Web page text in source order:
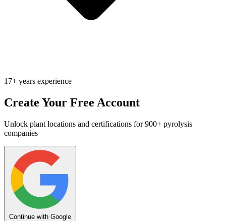
17+ years experience
Create Your Free Account
Unlock plant locations and certifications for 900+ pyrolysis
companies
Continue with Google